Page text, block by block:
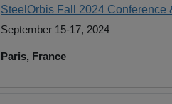
SteelOrbis Fall 2024 Conference
September 15-17, 2024
Paris, France